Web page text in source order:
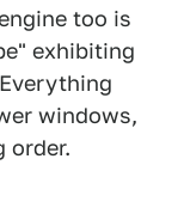
too is
exhibiting
windows,
order.